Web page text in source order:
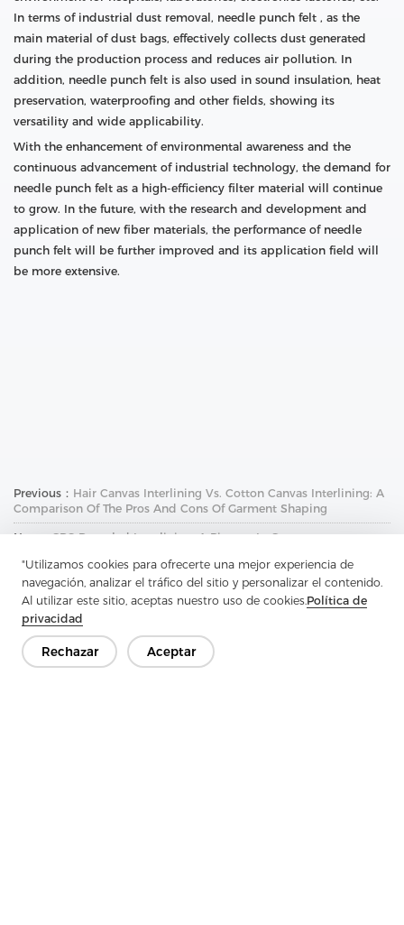
"Utilizamos cookies para ofrecerte una mejor experiencia de
navegación, analizar el tráfico del sitio y personalizar el contenido.
Al utilizar este sitio, aceptas nuestro uso de cookies.Política de
privacidad
Rechazar Aceptar
In terms of industrial dust removal, needle punch felt , as the
main material of dust bags, effectively collects dust generated
during the production process and reduces air pollution. In
addition, needle punch felt is also used in sound insulation, heat
preservation, waterproofing and other fields, showing its
versatility and wide applicability.
With the enhancement of environmental awareness and the
continuous advancement of industrial technology, the demand for
needle punch felt as a high-efficiency filter material will continue
to grow. In the future, with the research and development and
application of new fiber materials, the performance of needle
punch felt will be further improved and its application field will
be more extensive.
Previous： Hair Canvas Interlining Vs. Cotton Canvas Interlining: A
Comparison Of The Pros And Cons Of Garment Shaping
Next：GRS Recycled Interlining: A Pioneer In Green